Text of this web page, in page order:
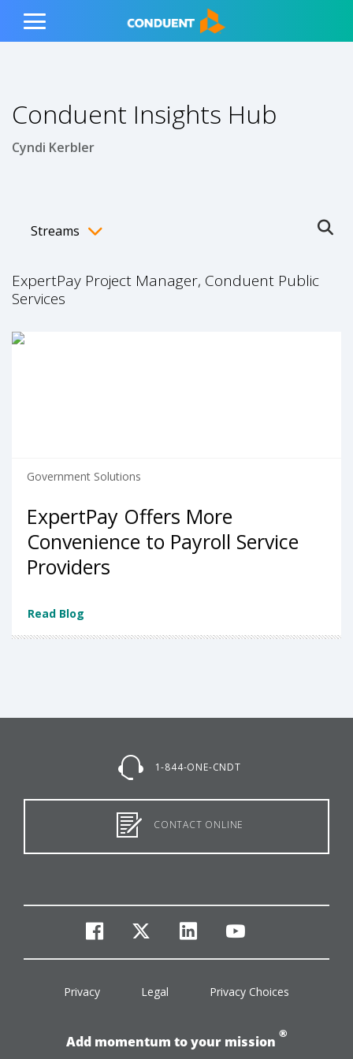
content
navigation
footer
Toggle
Conduent Insights Hub
Cyndi Kerbler
Streams
ExpertPay Project Manager, Conduent Public
Services
Government Solutions
ExpertPay Offers More
Convenience to Payroll Service
Providers
Read Blog
1-844-ONE-CNDT
CONTACT ONLINE
facebook
twitterlinkedinyoutube
Privacy Legal Privacy Choices
Add momentum to your mission
®